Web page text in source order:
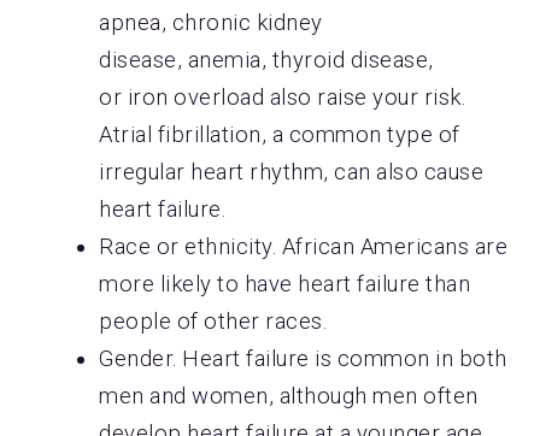
apnea, chronic kidney
disease, anemia, thyroid disease,
or iron overload also raise your risk.
Atrial fibrillation, a common type of
irregular heart rhythm, can also cause
heart failure.
​​​​​​​Race or ethnicity. African Americans are
more likely to have heart failure than
people of other races.
​​​​​​​Gender. Heart failure is common in both
men and women, although men often